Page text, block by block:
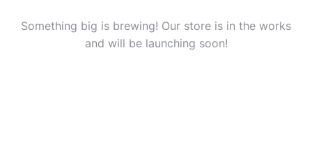
Something big is brewing! Our store is in the works
and will be launching soon!